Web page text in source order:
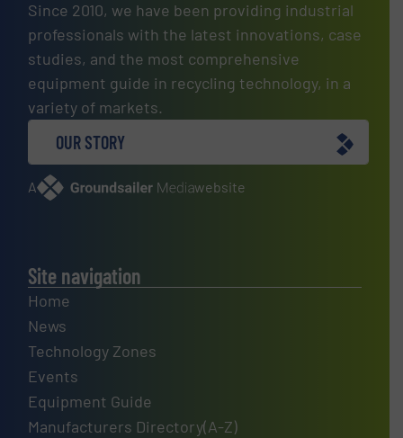
Since 2010, we have been providing industrial
professionals with the latest innovations, case
studies, and the most comprehensive
equipment guide in recycling technology, in a
variety of markets.
OUR STORY
A website
Site navigation
Home
News
Technology Zones
Events
Equipment Guide
Manufacturers Directory(A-Z)